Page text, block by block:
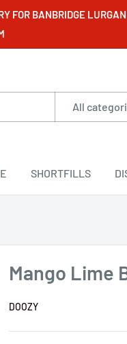
FOR BANBRIDGE
All
SHORTFILLS
Mango Lime
DOOZY